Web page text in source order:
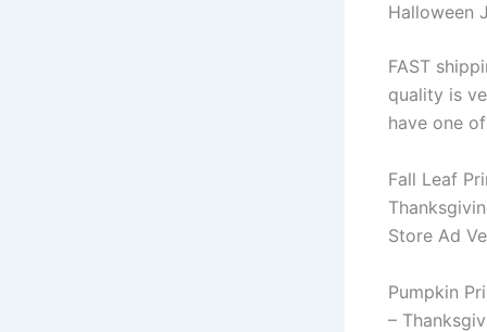
Halloween
FAST
quality is
have one
Fall Leaf
Store Ad
Pumpkin
–